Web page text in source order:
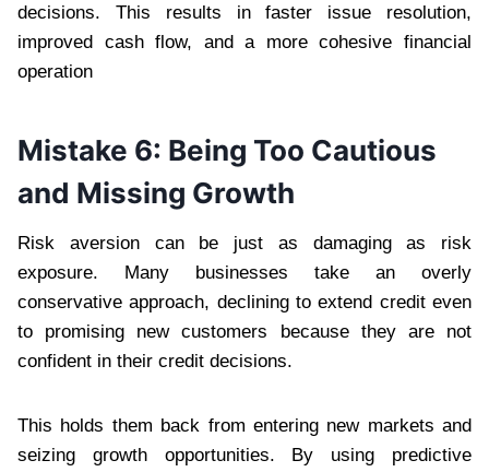
decisions. This results in faster issue resolution,
improved cash flow, and a more cohesive financial
operation
Mistake 6: Being Too Cautious
and Missing Growth
Risk aversion can be just as damaging as risk
exposure. Many businesses take an overly
conservative approach, declining to extend credit even
to promising new customers because they are not
confident in their credit decisions.
This holds them back from entering new markets and
seizing growth opportunities. By using predictive